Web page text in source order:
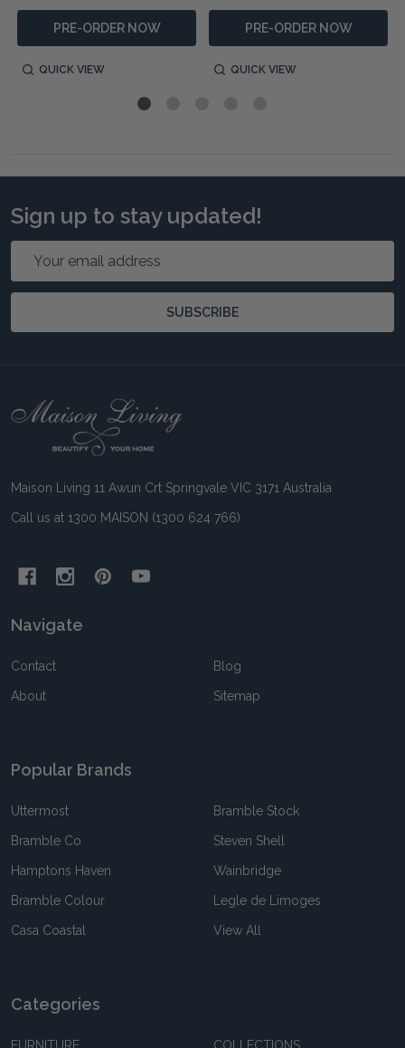
PRE-ORDER NOW
QUICK VIEW
PRE-ORDER NOW
QUICK VIEW
Sign up to stay updated!
SUBSCRIBE
Footer
Maison Living 11 Awun Crt Springvale VIC 3171 Australia
Call us at 1300 MAISON (1300 624 766)
Navigate
Contact
About
Blog
Sitemap
Popular Brands
Uttermost
Bramble Co
Hamptons Haven
Bramble Colour
Casa Coastal
Bramble Stock
Steven Shell
Wainbridge
Legle de Limoges
View All
Categories
FURNITURE COLLECTIONS